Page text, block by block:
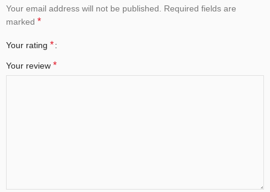
Your email address will not be published. Required fields are
marked *
Your rating *
Your review *